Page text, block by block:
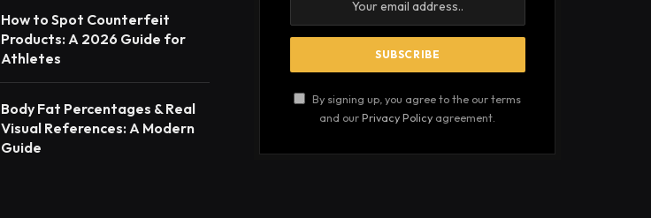
How to Spot Counterfeit
Products: A 2026 Guide for
Athletes
Body Fat Percentages & Real
Visual References: A Modern
Guide
By signing up, you agree to the our terms
and ourPrivacy Policy agreement.